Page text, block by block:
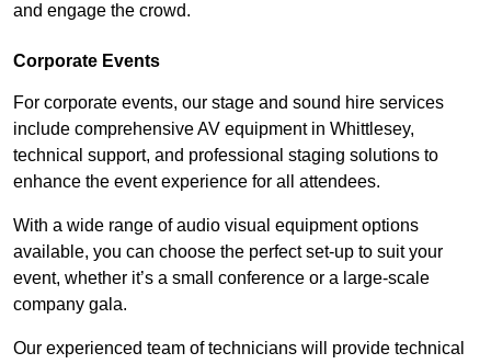
and engage the crowd.
Corporate Events
For corporate events, our stage and sound hire services
include comprehensive AV equipment in Whittlesey,
technical support, and professional staging solutions to
enhance the event experience for all attendees.
With a wide range of audio visual equipment options
available, you can choose the perfect set-up to suit your
event, whether it’s a small conference or a large-scale
company gala.
Our experienced team of technicians will provide technical